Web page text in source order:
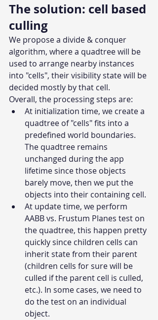
The solution: cell based
culling
We propose a divide & conquer
algorithm, where a quadtree will be
used to arrange nearby instances
into "cells", their visibility state will be
decided mostly by that cell.
Overall, the processing steps are:
At initialization time, we create a
quadtree of "cells" fits into a
predefined world boundaries.
The quadtree remains
unchanged during the app
lifetime since those objects
barely move, then we put the
objects into their containing cell.
At update time, we perform
AABB vs. Frustum Planes test on
the quadtree, this happen pretty
quickly since children cells can
inherit state from their parent
(children cells for sure will be
culled if the parent cell is culled,
etc.). In some cases, we need to
do the test on an individual
object.